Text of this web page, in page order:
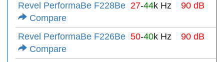
Revel PerformaBe F228Be
Compare
27-44k Hz 90 dB
Revel PerformaBe F226Be
Compare
50-40k Hz 90 dB